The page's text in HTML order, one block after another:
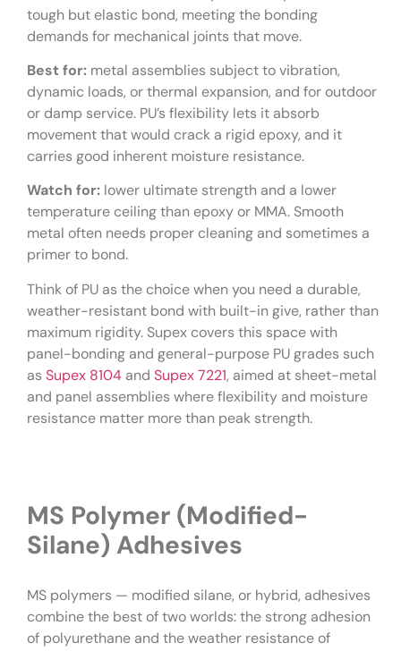
tough but elastic bond, meeting the bonding
demands for mechanical joints that move.
Best for: metal assemblies subject to vibration,
dynamic loads, or thermal expansion, and for outdoor
or damp service. PU’s flexibility lets it absorb
movement that would crack a rigid epoxy, and it
carries good inherent moisture resistance.
Watch for: lower ultimate strength and a lower
temperature ceiling than epoxy or MMA. Smooth
metal often needs proper cleaning and sometimes a
primer to bond.
Think of PU as the choice when you need a durable,
weather-resistant bond with built-in give, rather than
maximum rigidity. Supex covers this space with
panel-bonding and general-purpose PU grades such
asSupex 8104 and Supex 7221, aimed at sheet-metal
and panel assemblies where flexibility and moisture
resistance matter more than peak strength.
MS Polymer (Modified-
Silane) Adhesives
MS polymers — modified silane, or hybrid, adhesives
combine the best of two worlds: the strong adhesion
of polyurethane and the weather resistance of